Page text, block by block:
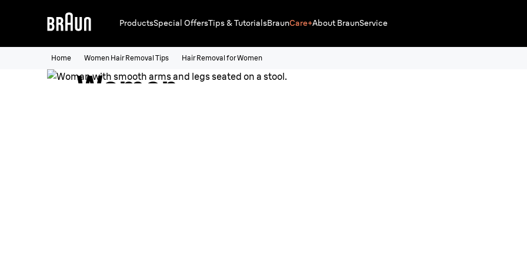
ProductsSpecial OffersTips & TutorialsBraunCare+About BraunService
Home Women Hair Removal Tips Hair Removal for Women
Hair Removal for
Women